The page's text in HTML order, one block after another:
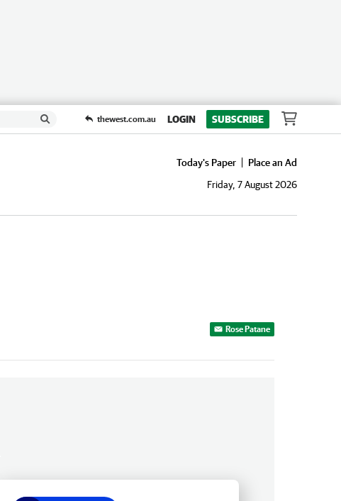
thewest.com.au LOGIN SUBSCRIBE
Today's Paper
Place an Ad
Friday, 7 August 2026
Rose Patane